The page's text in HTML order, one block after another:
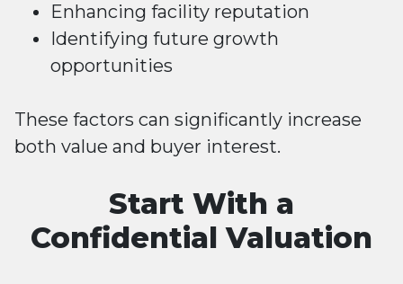
Enhancing facility reputation
Identifying future growth
opportunities
These factors can significantly increase
both value and buyer interest.
Start With a
Confidential Valuation